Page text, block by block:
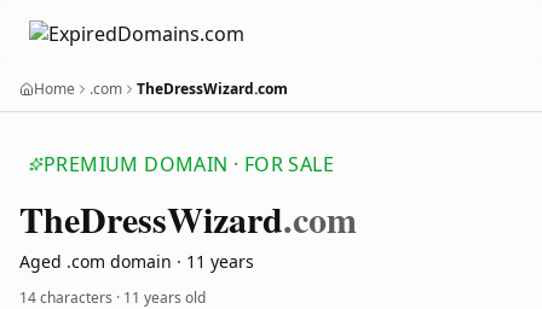
Home .com TheDressWizard.com
PREMIUM DOMAIN · FOR SALE
TheDressWizard.com
Aged .com domain · 11 years
14 characters · 11 years old